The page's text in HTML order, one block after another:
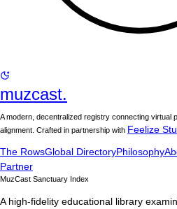
muzcast.
A modern, decentralized registry connecting virtual
alignment. Crafted in partnership with Feelize
The RowsGlobal DirectoryPhilosophy
Partner
MuzCast Sanctuary Index
A high-fidelity educational library